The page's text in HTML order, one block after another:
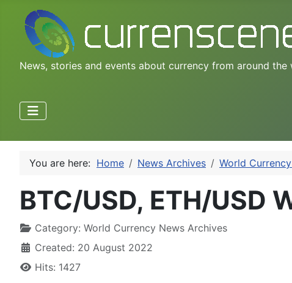
News, stories and events about currency from around the
You are here: Home News Archives World
BTC/USD, ETH/USD
Category: World Currency News Archives
Created: 20 August 2022
Hits: 1427